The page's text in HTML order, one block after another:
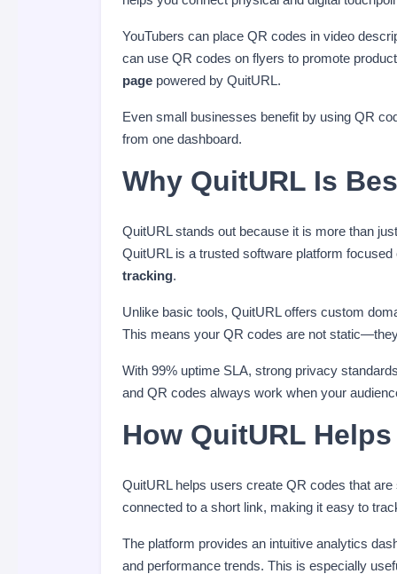
YouTubers can place QR codes in video
can use QR codes on flyers to promote
page powered by QuitURL.
Even small businesses benefit by using QR
from one dashboard.
Why QuitURL Is
QuitURL stands out because it is more than
QuitURL is a trusted software platform
tracking.
Unlike basic tools, QuitURL offers custom
This means your QR codes are not
With 99% uptime SLA, strong privacy
and QR codes always work when your
How QuitURL Helps
QuitURL helps users create QR codes that
connected to a short link, making it easy to
The platform provides an intuitive analytics
and performance trends. This is especially